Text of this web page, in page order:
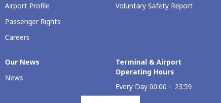
Airport Profile
Passenger Rights
Careers
Voluntary Safety Report
Our Νews
News
Terminal & Airport
Operating Hours
Every Day 00:00 – 23:59